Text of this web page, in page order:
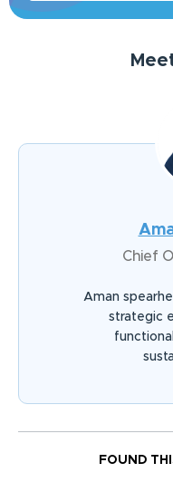
Chief
Aman
strategic
FOUND